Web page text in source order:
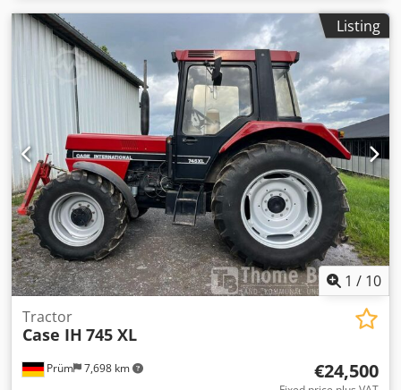
Listing
1 / 10
Prüm 7,698 km
Tractor
Case IH 745 XL
€24,500